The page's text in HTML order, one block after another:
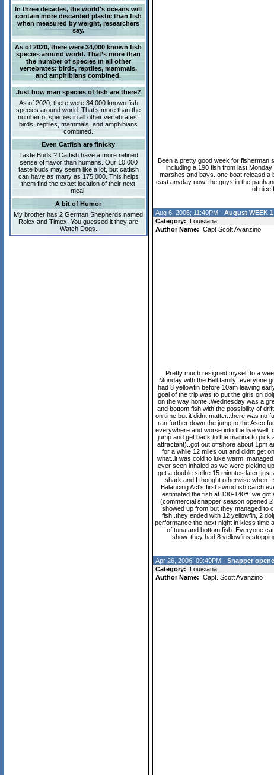
In three decades, the world's oceans will
contain more discarded plastic than fish
when measured by weight, researchers
say.
As of 2020, there were 34,000 known fish
species around world. That’s more than
the number of species in all other
vertebrates: birds, reptiles, mammals,
and amphibians combined.
Just how man species of fish are there?
As of 2020, there were 34,000 known fish
species around world. That’s more than the
number of species in all other vertebrates:
birds, reptiles, mammals, and amphibians
combined.
Even Catfish are finicky
Taste Buds ? Catfish have a more refined
sense of flavor than humans. Our 10,000
taste buds may seem like a lot, but catfish
can have as many as 175,000. This helps
them find the exact location of their next
meal.
A bit of Humor
My brother has 2 German Shepherds named
Rolex and Timex. You guessed it they are
Watch Dogs.
Been a pretty good week for fisherman
including a 190 fish from last
marshes and bays..one boat releasd a
east anyday now..the guys in the
of nice
Aug 6, 2006; 11:40PM - August WEEK
Category:
Louisiana
Author Name: Capt Scott Avanzino
Pretty much resigned myself to a
Monday with the Bell family; everyone
had 8 yellowfin before 10am leaving
goal of the trip was to put the girls on
on the way home..Wednesday was a
and bottom fish with the possibility of
on time but it didnt matter..there was no
ran further down the jump to the Asco
everywhere and worse into the live well,
jump and get back to the marina to
attractant)..got out offshore about 1pm
for a while 12 miles out and didnt get
what..it was cold to luke
ever seen inhaled as we were picking
get a double strike 15 minutes
shark and I thought otherwise when
Balancing Act's first swrodfish catch
estimated the fish at 130-140#..we
(commercial snapper season opened
showed up from but they managed to
fish..they ended with 12 yellowfin, 2
performance the next night in kless time
of tuna and bottom fish..Everyone
show..they had 8 yellowfins
Apr 26, 2006; 09:49PM - Snapper
Category:
Louisiana
Author Name: Capt. Scott Avanzino